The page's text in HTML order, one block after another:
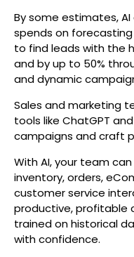
By some estimates,
spends on
to find leads with the
and by up to 50%
and dynamic
Sales and marketing
tools like ChatGPT
campaigns and craft
With AI, your team
inventory, orders,
customer service
productive, profitable
trained on historical
with confidence.